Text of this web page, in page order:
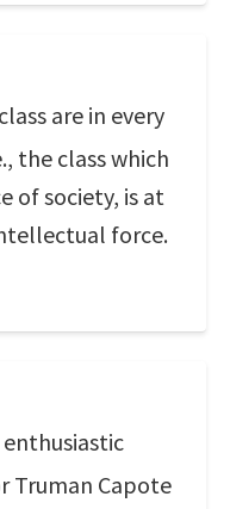
are in every
the class which
of society, is at
force.
Truman Capote